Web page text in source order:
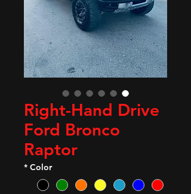
Right-Hand Drive
Ford Bronco
Raptor
Color
*